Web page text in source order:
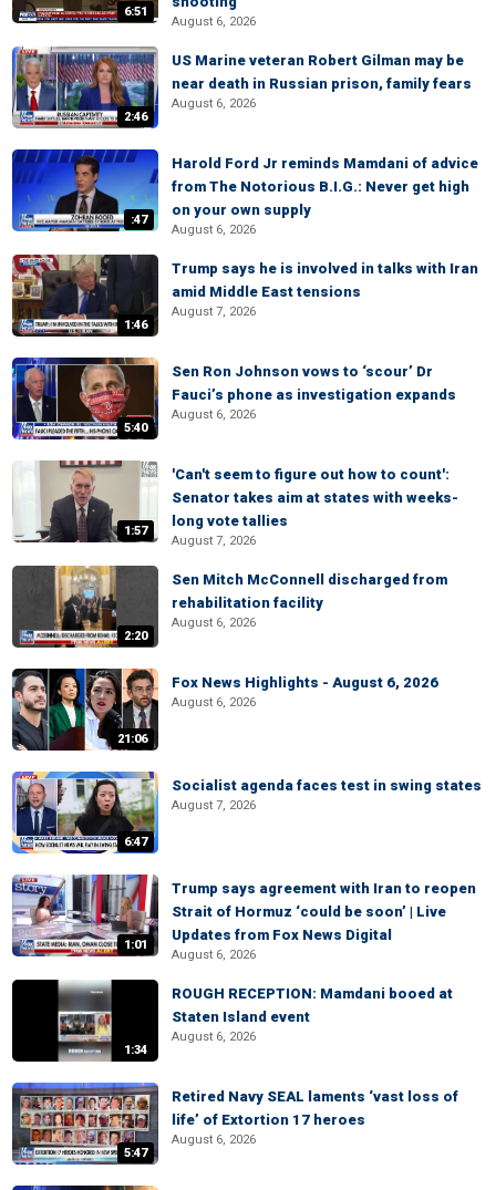
6:51
August 6, 2026
2:46
US Marine veteran Robert Gilman may be
near death in Russian prison, family fears
August 6, 2026
:47
Harold Ford Jr reminds Mamdani of advice
from The Notorious B.I.G.: Never get high
on your own supply
August 6, 2026
1:46
Trump says he is involved in talks with Iran
amid Middle East tensions
August 7, 2026
5:40
Sen Ron Johnson vows to ‘scour’ Dr
Fauci’s phone as investigation expands
August 6, 2026
1:57
'Can't seem to figure out how to count':
Senator takes aim at states with weeks-
long vote tallies
August 7, 2026
2:20
Sen Mitch McConnell discharged from
rehabilitation facility
August 6, 2026
21:06
Fox News Highlights - August 6, 2026
August 6, 2026
6:47
Socialist agenda faces test in swing states
August 7, 2026
1:01
Trump says agreement with Iran to reopen
Strait of Hormuz ‘could be soon’ | Live
Updates from Fox News Digital
August 6, 2026
1:34
ROUGH RECEPTION: Mamdani booed at
Staten Island event
August 6, 2026
5:47
Retired Navy SEAL laments ‘vast loss of
life’ of Extortion 17 heroes
August 6, 2026